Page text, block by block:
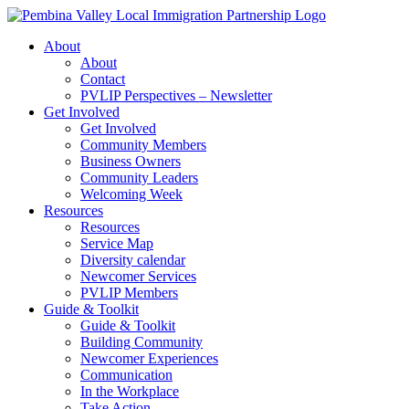
Skip
contentAbout
About
Contact
PVLIP Perspectives – Newsletter
Get Involved
Get Involved
Community Members
Business Owners
Community Leaders
Welcoming Week
Resources
Resources
Service Map
Diversity calendar
Newcomer Services
PVLIP Members
Guide & Toolkit
Guide & Toolkit
Building Community
Newcomer Experiences
Communication
In the Workplace